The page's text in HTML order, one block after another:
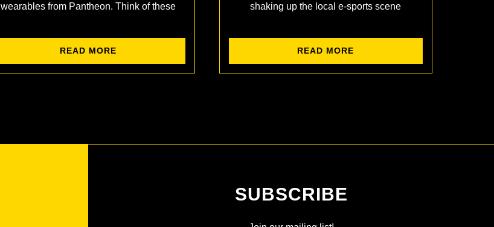
wearables from Pantheon. Think of these
READ MORE
shaking up the local e-sports scene
READ MORE
SUBSCRIBE